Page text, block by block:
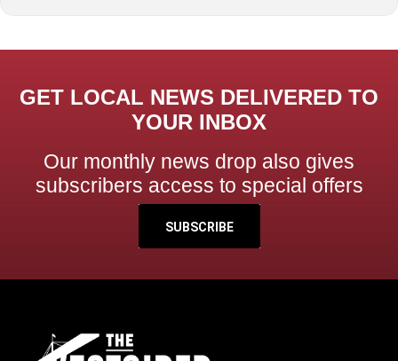
GET LOCAL NEWS DELIVERED TO
YOUR INBOX
Our monthly news drop also gives
subscribers access to special offers
SUBSCRIBE